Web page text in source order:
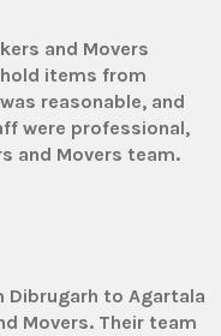
and Movers
items from
reasonable, and
were professional,
and Movers team.
Dibrugarh to Agartala
Movers. Their team